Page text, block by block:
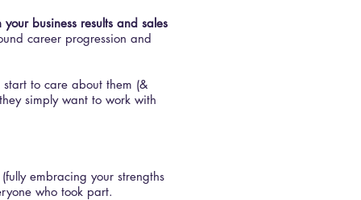
your business results and sales
career progression and
to care about them (&
simply want to work with
embracing your strengths
who took part.